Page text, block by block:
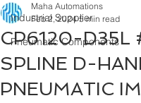
Industrial Supplier
Pneumatic Components
CP6120-D35L
SPLINE D-
PNEUMATIC
Maha Automations
Feb 2, 2024 5 min read